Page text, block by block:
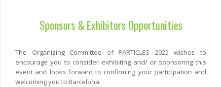
Sponsors & Exhibitors Opportunities
The Organizing Committee of PARTICLES 2025 wishes to
encourage you to consider exhibiting and/ or sponsoring this
event and looks forward to confirming your participation and
welcoming you to Barcelona.